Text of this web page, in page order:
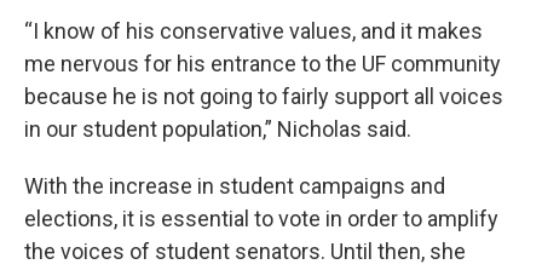
“I know of his conservative values, and it makes
me nervous for his entrance to the UF community
because he is not going to fairly support all voices
in our student population,” Nicholas said.
With the increase in student campaigns and
elections, it is essential to vote in order to amplify
the voices of student senators. Until then, she